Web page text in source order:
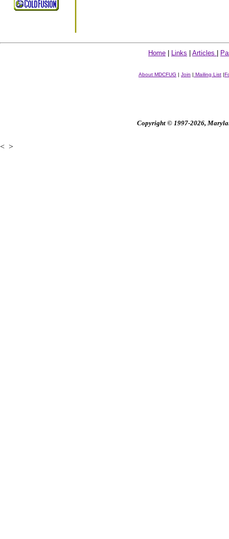
Home Links Articles
About MDCFUG | Join | Mailing List |
Copyright © 1997-2026,
< >